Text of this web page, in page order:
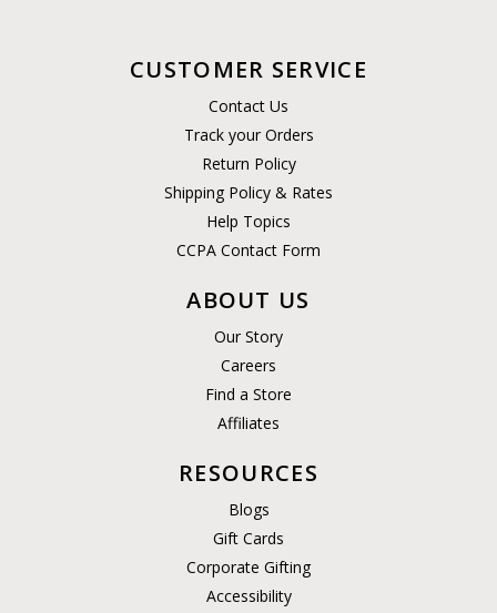
CUSTOMER SERVICE
Contact Us
Track your Orders
Return Policy
Shipping Policy & Rates
Help Topics
CCPA Contact Form
ABOUT US
Our Story
Careers
Find a Store
Affiliates
RESOURCES
Blogs
Gift Cards
Corporate Gifting
Accessibility